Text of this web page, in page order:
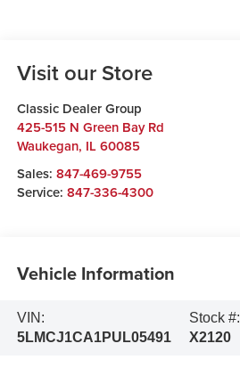
Visit our Store
Classic Dealer Group
425-515 N Green Bay Rd
Waukegan, IL 60085
Sales: 847-469-9755
Service: 847-336-4300
Vehicle Information
VIN:
5LMCJ1CA1PUL05491
Stock #:
X2120